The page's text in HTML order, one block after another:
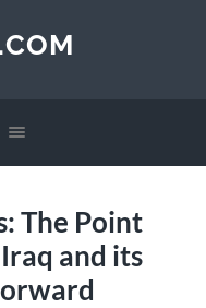
The Point
and its